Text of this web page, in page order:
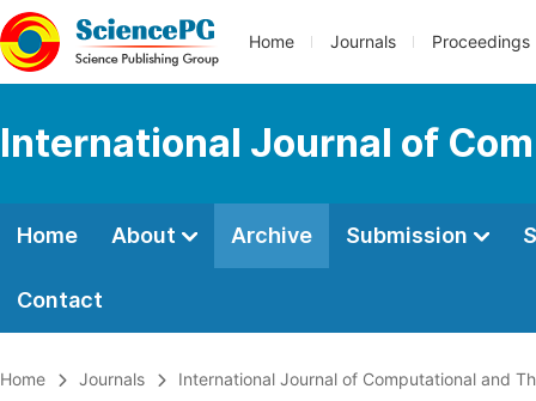
Home Journals Proceedings
International Journal of
Home About Archive Submission
Contact
Home Journals International Journal of Computational and